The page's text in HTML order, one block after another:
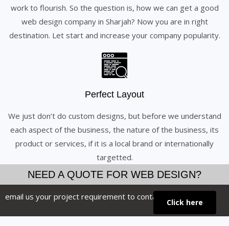
work to flourish. So the question is, how we can get a good
web design company in Sharjah? Now you are in right
destination. Let start and increase your company popularity.
Perfect Layout
We just don’t do custom designs, but before we understand
each aspect of the business, the nature of the business, its
product or services, if it is a local brand or internationally
targetted.
NEED A QUOTE FOR WEB DESIGN?
email us your project requirement to contact us
Click here